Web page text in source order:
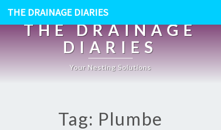
THE DRAINAGE DIARIES
THE DRAINAGE
DIARIES
Your Nesting Solutions
Tag: Plumbe